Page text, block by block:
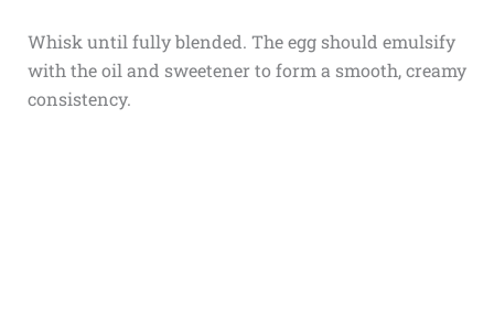
Whisk until fully blended. The egg should emulsify
with the oil and sweetener to form a smooth, creamy
consistency.